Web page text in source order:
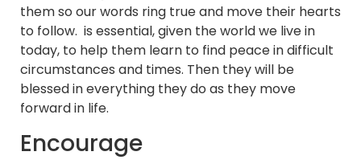
them so our words ring true and move their hearts
to follow. is essential, given the world we live in
today, to help them learn to find peace in difficult
circumstances and times. Then they will be
blessed in everything they do as they move
forward in life.
Encourage